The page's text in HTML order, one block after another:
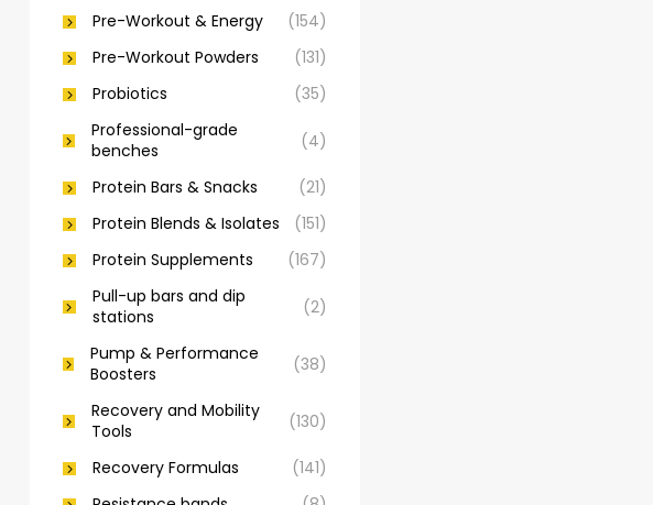
Pre-Workout & Energy
(154)
Pre-Workout Powders
(131)
Probiotics
(35)
Professional-grade
benches
(4)
Protein Bars & Snacks
(21)
Protein Blends & Isolates
(151)
Protein Supplements
(167)
Pull-up bars and dip
stations
(2)
Pump & Performance
Boosters
(38)
Recovery and Mobility
Tools
(130)
Recovery Formulas
(141)